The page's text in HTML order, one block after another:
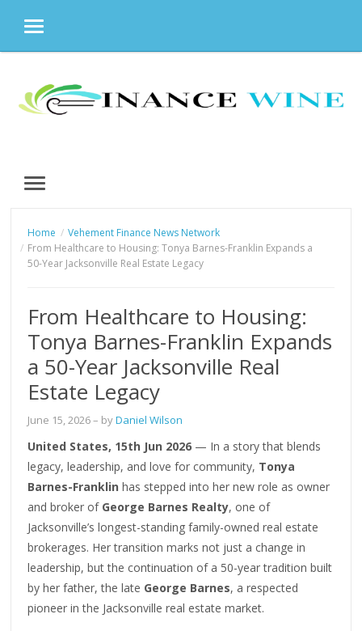
MENU
content
MENU
Home
Vehement Finance News Network
From Healthcare to Housing: Tonya Barnes-Franklin Expands a
50-Year Jacksonville Real Estate Legacy
From Healthcare to Housing:
Tonya Barnes-Franklin Expands
a 50-Year Jacksonville Real
Estate Legacy
June 15, 2026– byDaniel Wilson
United States, 15th Jun 2026 — In a story that blends
legacy, leadership, and love for community, Tonya
Barnes-Franklin has stepped into her new role as owner
and broker of George Barnes Realty, one of
Jacksonville’s longest-standing family-owned real estate
brokerages. Her transition marks not just a change in
leadership, but the continuation of a 50-year tradition built
by her father, the late George Barnes, a respected
pioneer in the Jacksonville real estate market.